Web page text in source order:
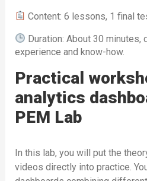
Content: 6 lessons, 1 final
Duration: About 30 minutes,
experience and know-how.
Practical
analytics
PEM Lab
In this lab, you will put the
videos directly into practice.